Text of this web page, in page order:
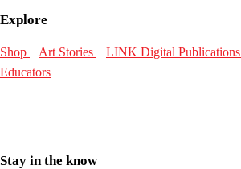
Explore
Shop Art Stories LINK Digital Publications
Educators
Stay in the know